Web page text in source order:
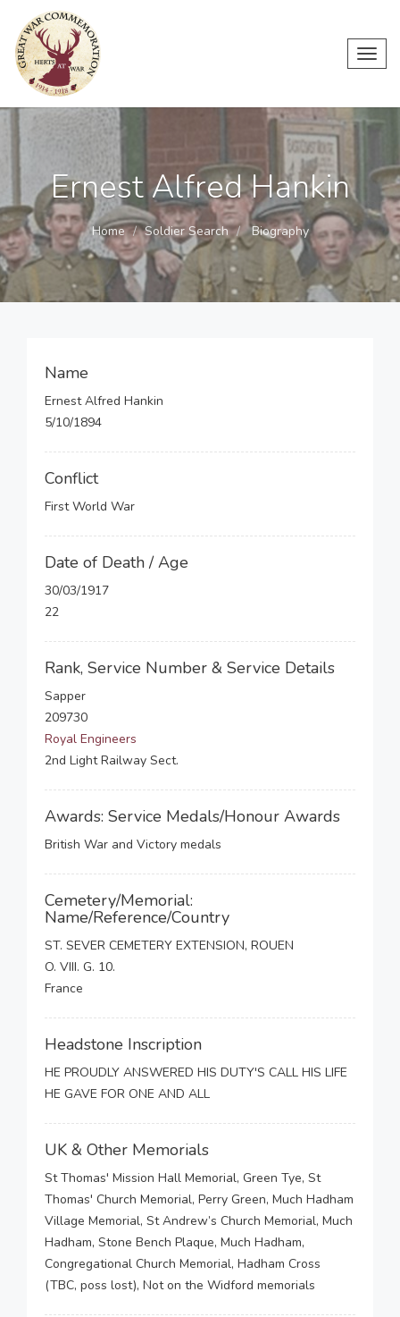
Ernest Alfred Hankin
Home Soldier Search Biography
Name
Ernest Alfred Hankin
5/10/1894
Conflict
First World War
Date of Death / Age
30/03/1917
22
Rank, Service Number & Service Details
Sapper
209730
Royal Engineers
2nd Light Railway Sect.
Awards: Service Medals/Honour Awards
British War and Victory medals
Cemetery/Memorial:
Name/Reference/Country
ST. SEVER CEMETERY EXTENSION, ROUEN
O. VIII. G. 10.
France
Headstone Inscription
HE PROUDLY ANSWERED HIS DUTY'S CALL HIS LIFE
HE GAVE FOR ONE AND ALL
UK & Other Memorials
St Thomas' Mission Hall Memorial, Green Tye, St
Thomas' Church Memorial, Perry Green, Much Hadham
Village Memorial, St Andrew’s Church Memorial, Much
Hadham, Stone Bench Plaque, Much Hadham,
Congregational Church Memorial, Hadham Cross
(TBC, poss lost), Not on the Widford memorials